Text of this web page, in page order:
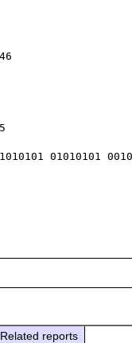
01010101
Related reports